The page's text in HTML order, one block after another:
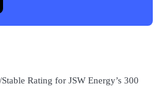
Rating for JSW Energy’s 300